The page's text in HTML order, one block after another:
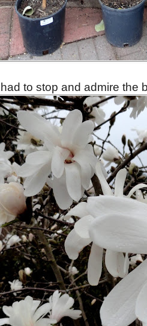
to stop and admire the